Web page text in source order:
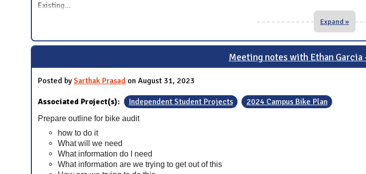
Existing...
Expand »
Meeting notes with Ethan
Posted bySarthak Prasad on August 31, 2023
Associated Project(s): Independent Student Projects 2024 Campus Bike Plan
Prepare outline for bike audit
how to do it
What will we need
What information do I need
What information are we trying to get out of this